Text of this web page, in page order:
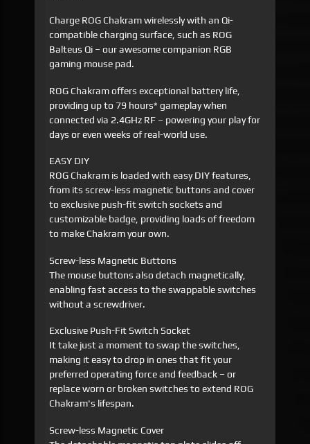
Charge ROG Chakram wirelessly with an Qi-
compatible charging surface, such as ROG
Balteus Qi – our awesome companion RGB
gaming mouse pad.
ROG Chakram offers exceptional battery life,
providing up to 79 hours* gameplay when
connected via 2.4GHz RF – powering your play for
days or even weeks of real-world use.
EASY DIY
ROG Chakram is loaded with easy DIY features,
from its screw-less magnetic buttons and cover
to exclusive push-fit switch sockets and
customizable badge, providing loads of freedom
to make Chakram your own.
Screw-less Magnetic Buttons
The mouse buttons also detach magnetically,
enabling fast access to the swappable switches
without a screwdriver.
Exclusive Push-Fit Switch Socket
It take just a moment to swap the switches,
making it easy to drop in ones that fit your
preferred operating force and feedback – or
replace worn or broken switches to extend ROG
Chakram's lifespan.
Screw-less Magnetic Cover